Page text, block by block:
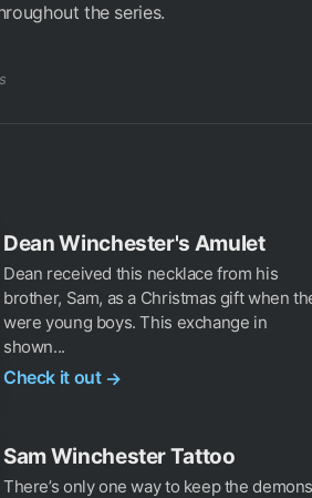
the series.
Dean Winchester's Amulet
Dean received this necklace from his
brother, Sam, as a Christmas gift when
were young boys. This exchange in
shown...
Check it out →
Sam Winchester Tattoo
There’s only one way to keep the